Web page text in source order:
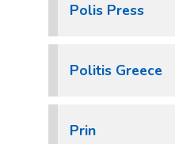
Polis Press
Politis Greece
Prin